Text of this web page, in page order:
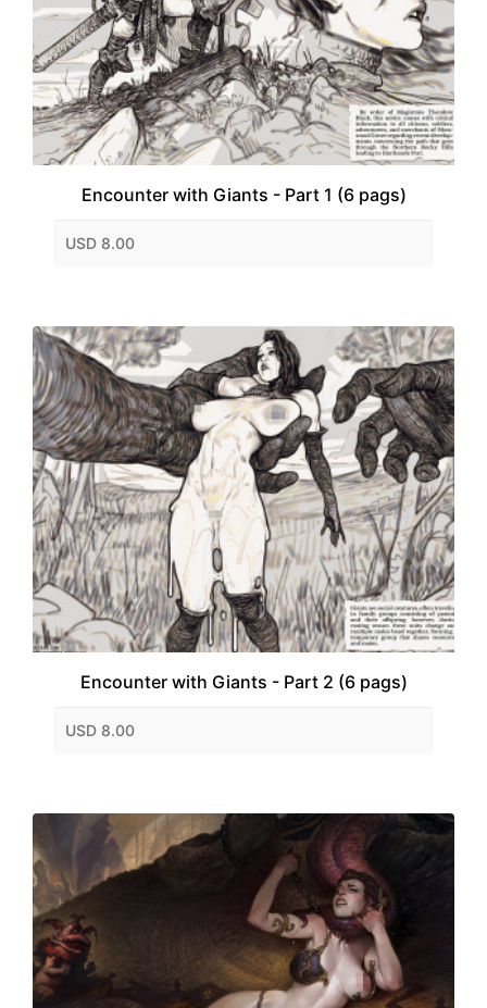
Encounter with Giants - Part 1 (6 pags)
USD 8.00
Encounter with Giants - Part 2 (6 pags)
USD 8.00